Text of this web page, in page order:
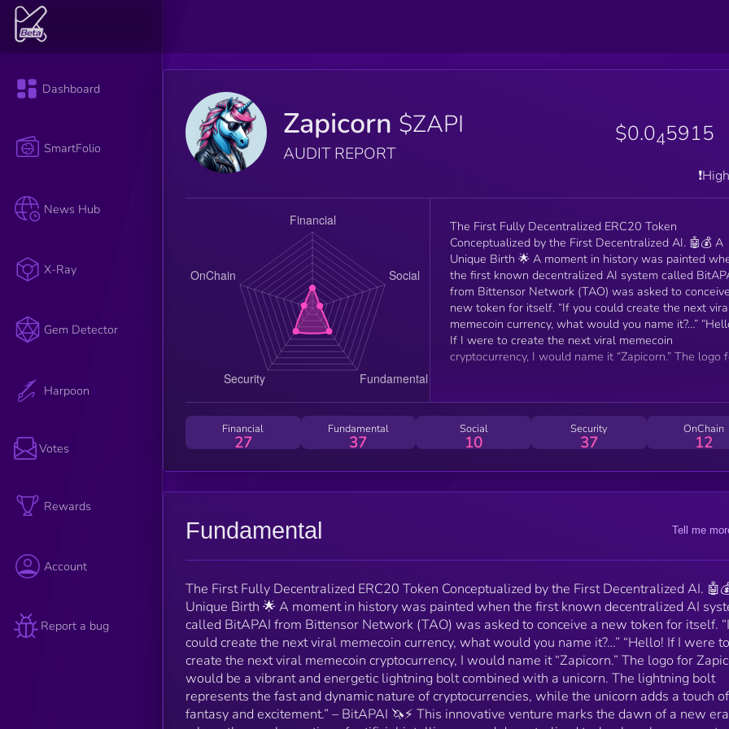
Dashboard
SmartFolio
News Hub
X-Ray
Gem Detector
Harpoon
Votes
Rewards
Account
Report a bug
Zapicorn $ZAPI
AUDIT REPORT
$0.045915
The First Fully Decentralized ERC20 Token
Conceptualized by the First Decentralized AI. 🤖💰 A
Unique Birth 🌟 A moment in history was painted
the first known decentralized AI system called
from Bittensor Network (TAO) was asked to
new token for itself. “If you could create the next
memecoin currency, what would you name it?…”
If I were to create the next viral memecoin
cryptocurrency, I would name it “Zapicorn.” The logo
the fast and dynamic nature of cryptocurrencies,
the unicorn adds a touch of fantasy and excitement.” –
BitAPAI 🦄⚡ This innovative venture marks the dawn
a new era, where the amalgamation of artificial
intelligence and decentralized technology has
Financial
27
Fundamental
37
Social
10
Security
37
OnChain
12
Fundamental Tell me
The First Fully Decentralized ERC20 Token Conceptualized by the First Decentralized AI.
Unique Birth 🌟 A moment in history was painted when the first known decentralized AI
called BitAPAI from Bittensor Network (TAO) was asked to conceive a new token for itself.
could create the next viral memecoin currency, what would you name it?…” “Hello! If I were to
create the next viral memecoin cryptocurrency, I would name it “Zapicorn.” The logo for
would be a vibrant and energetic lightning bolt combined with a unicorn. The lightning bolt
represents the fast and dynamic nature of cryptocurrencies, while the unicorn adds a touch of
fantasy and excitement.” – BitAPAI 🦄⚡ This innovative venture marks the dawn of a new